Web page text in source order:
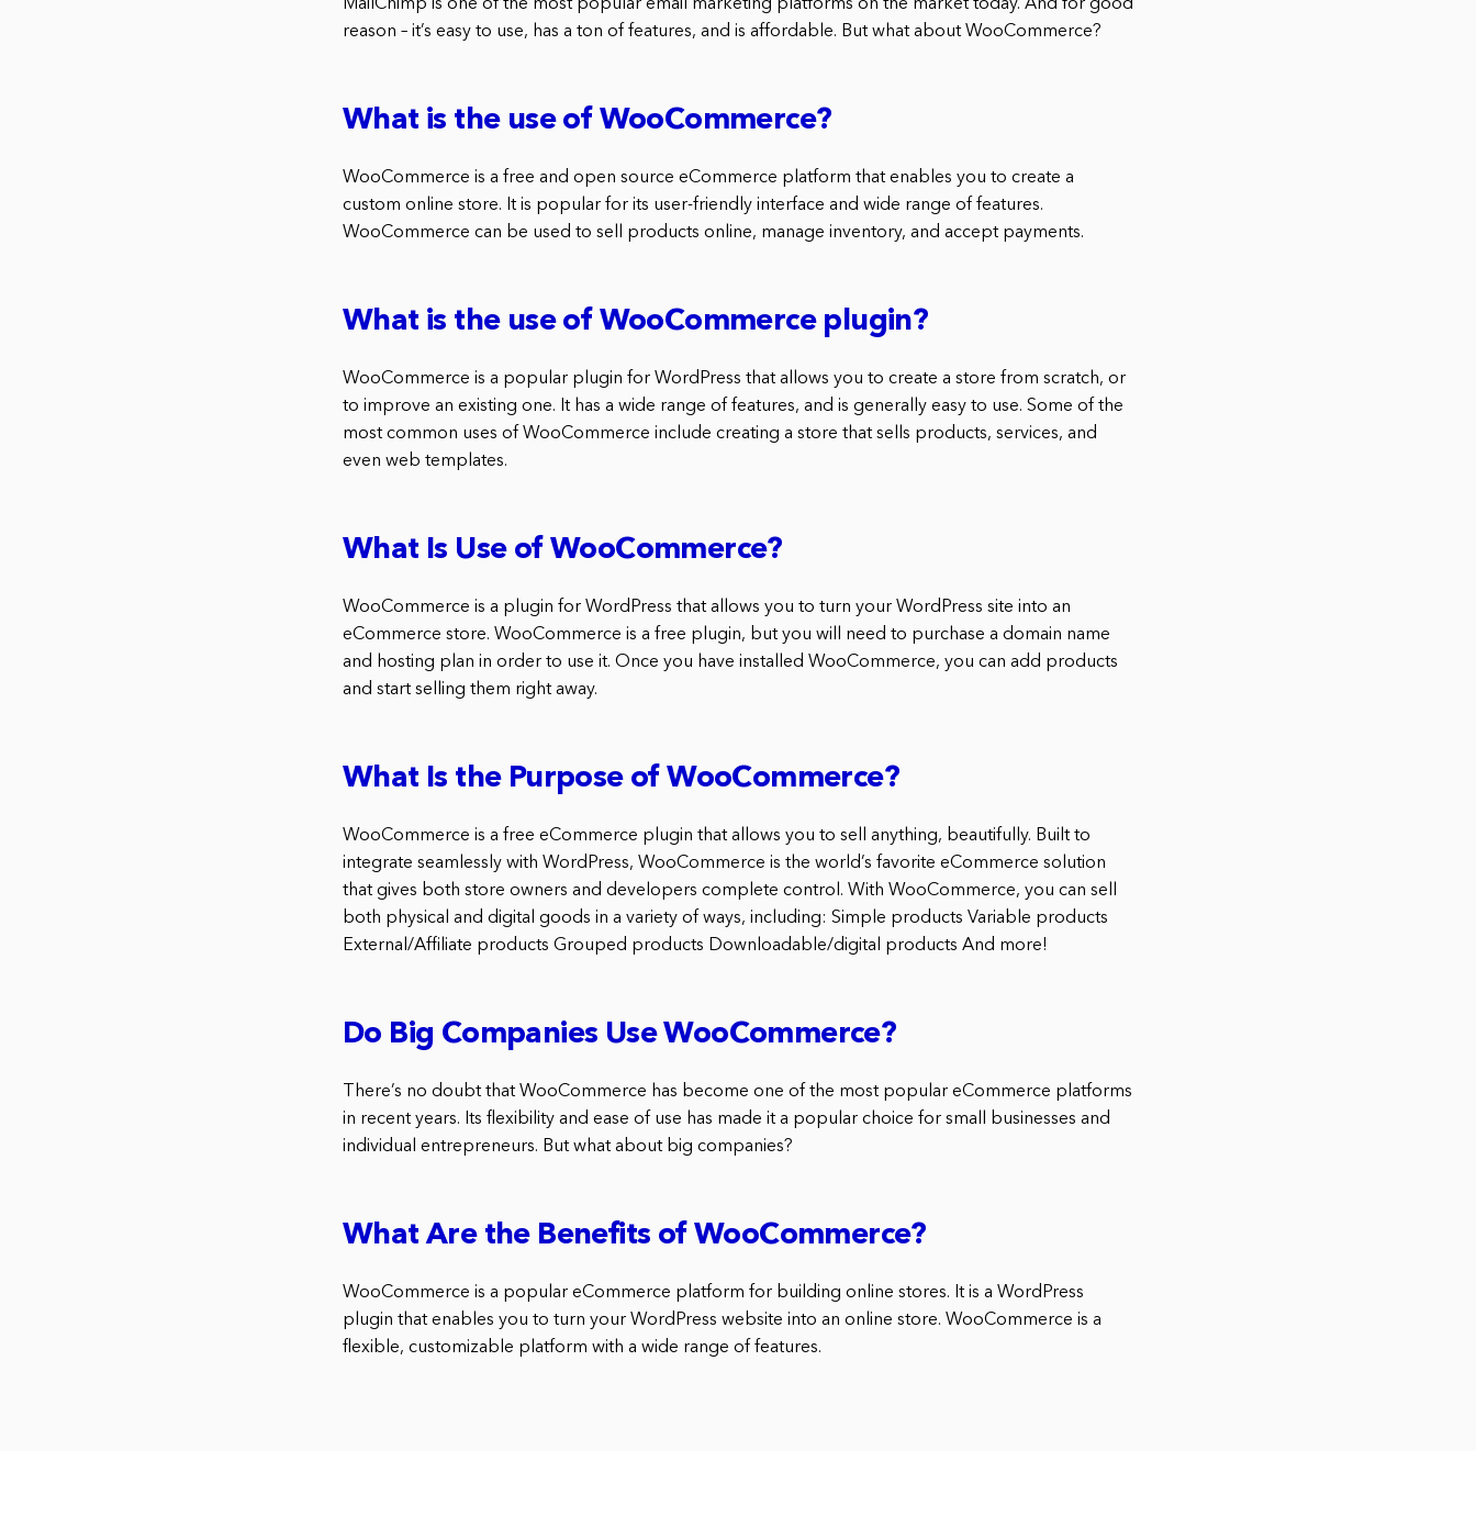
MailChimp is one of the most popular email marketing platforms on the market today. And for good
reason – it’s easy to use, has a ton of features, and is affordable. But what about WooCommerce?
What is the use of WooCommerce?
WooCommerce is a free and open source eCommerce platform that enables you to create a
custom online store. It is popular for its user-friendly interface and wide range of features.
WooCommerce can be used to sell products online, manage inventory, and accept payments.
What is the use of WooCommerce plugin?
WooCommerce is a popular plugin for WordPress that allows you to create a store from scratch, or
to improve an existing one. It has a wide range of features, and is generally easy to use. Some of the
most common uses of WooCommerce include creating a store that sells products, services, and
even web templates.
What Is Use of WooCommerce?
WooCommerce is a plugin for WordPress that allows you to turn your WordPress site into an
eCommerce store. WooCommerce is a free plugin, but you will need to purchase a domain name
and hosting plan in order to use it. Once you have installed WooCommerce, you can add products
and start selling them right away.
What Is the Purpose of WooCommerce?
WooCommerce is a free eCommerce plugin that allows you to sell anything, beautifully. Built to
integrate seamlessly with WordPress, WooCommerce is the world’s favorite eCommerce solution
that gives both store owners and developers complete control. With WooCommerce, you can sell
both physical and digital goods in a variety of ways, including: Simple products Variable products
External/Affiliate products Grouped products Downloadable/digital products And more!
Do Big Companies Use WooCommerce?
There’s no doubt that WooCommerce has become one of the most popular eCommerce platforms
in recent years. Its flexibility and ease of use has made it a popular choice for small businesses and
individual entrepreneurs. But what about big companies?
What Are the Benefits of WooCommerce?
WooCommerce is a popular eCommerce platform for building online stores. It is a WordPress
plugin that enables you to turn your WordPress website into an online store. WooCommerce is a
flexible, customizable platform with a wide range of features.